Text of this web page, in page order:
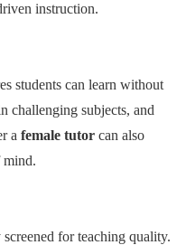
instruction.
students can learn without
challenging subjects, and
a female tutorcan also
mind.
screened for teaching quality.